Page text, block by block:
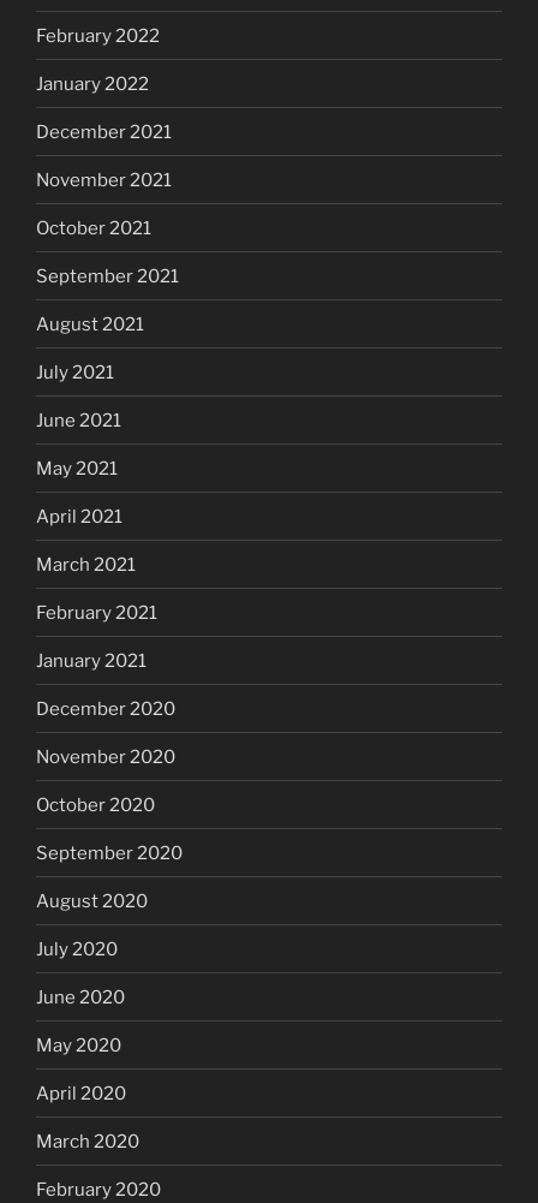
February 2022
January 2022
December 2021
November 2021
October 2021
September 2021
August 2021
July 2021
June 2021
May 2021
April 2021
March 2021
February 2021
January 2021
December 2020
November 2020
October 2020
September 2020
August 2020
July 2020
June 2020
May 2020
April 2020
March 2020
February 2020